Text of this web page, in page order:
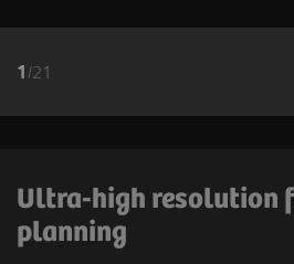
1 /21
Ultra-high resolution
planning